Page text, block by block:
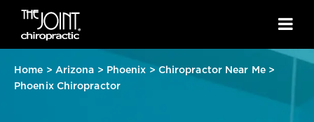
Home > Arizona > Phoenix > Chiropractor Near Me>
Phoenix Chiropractor